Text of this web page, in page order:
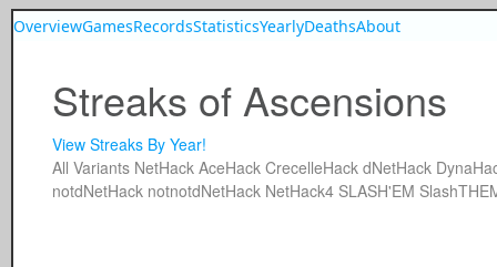
OverviewGamesRecordsStatisticsYearlyDeathsAbout
Streaks of Ascensions
View Streaks By Year!
All Variants NetHack AceHack CrecelleHack dNetHack
notdNetHack notnotdNetHack NetHack4 SLASH'EM